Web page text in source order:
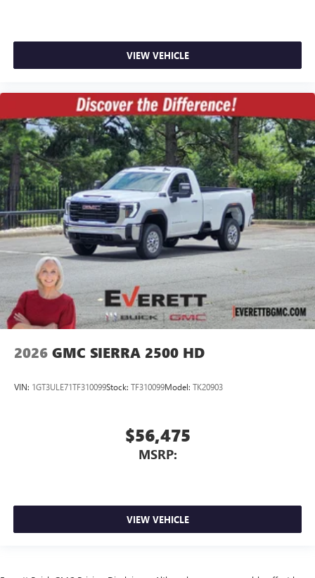
VIEW VEHICLE
2026 GMC SIERRA 2500 HD
VIN: 1GT3ULE71TF310099Stock: TF310099Model: TK20903
$56,475
MSRP:
VIEW VEHICLE